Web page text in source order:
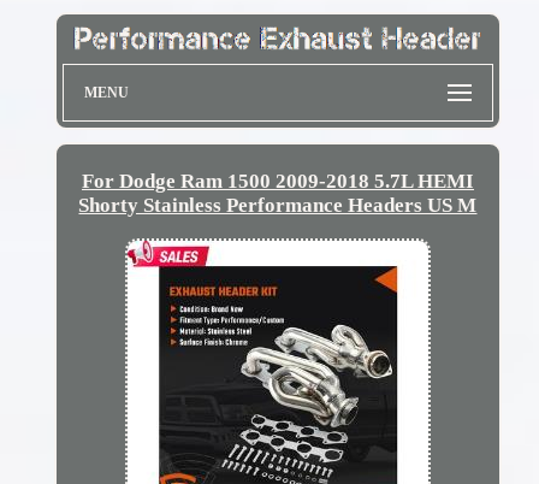
MENU
For Dodge Ram 1500 2009-2018 5.7L HEMI
Shorty Stainless Performance Headers US M